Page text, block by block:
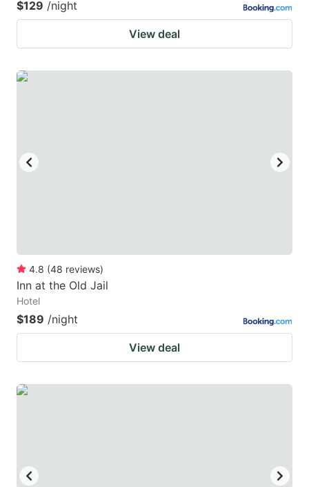
$129 /night
View deal
4.8 (48 reviews)
Inn at the Old Jail
Hotel
$189 /night
View deal